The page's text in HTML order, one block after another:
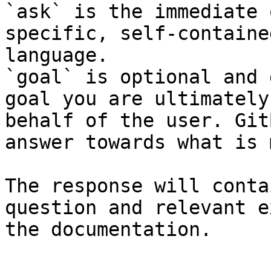
`ask` is the
specific, self-
language.
`goal` is optional and
goal you are
behalf of the user.
answer towards what
The response will
question and relevant
the documentation.